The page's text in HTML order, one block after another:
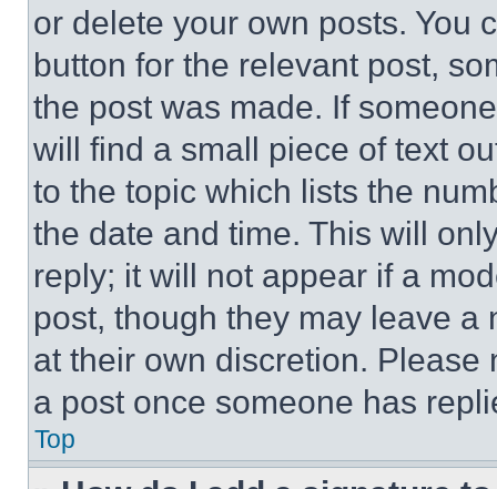
or delete your own posts. You
button for the relevant post,
the post was made. If
will find a small piece of text
to the topic which lists the
the date and time. This will
reply; it will not appear if a
post, though they may leave a
at their own discretion.
a post once someone has
Top